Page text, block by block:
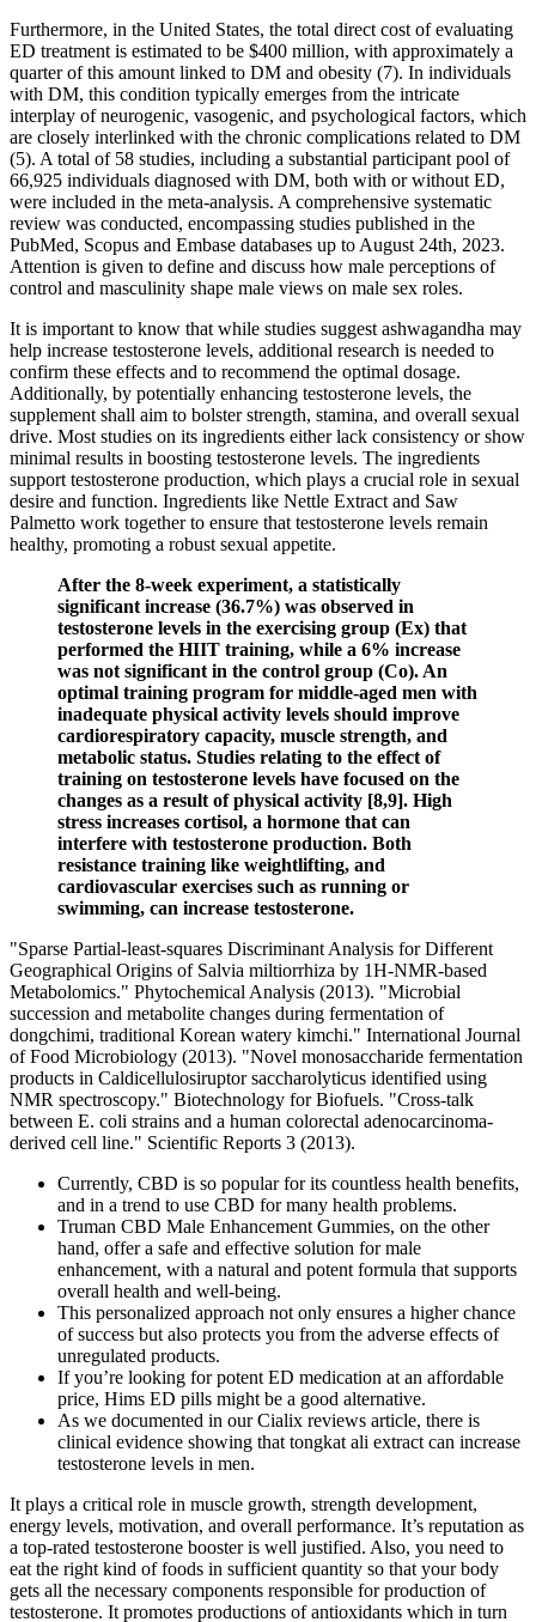
Furthermore, in the United States, the total direct cost of evaluating
ED treatment is estimated to be $400 million, with approximately a
quarter of this amount linked to DM and obesity (7). In individuals
with DM, this condition typically emerges from the intricate
interplay of neurogenic, vasogenic, and psychological factors, which
are closely interlinked with the chronic complications related to DM
(5). A total of 58 studies, including a substantial participant pool of
66,925 individuals diagnosed with DM, both with or without ED,
were included in the meta-analysis. A comprehensive systematic
review was conducted, encompassing studies published in the
PubMed, Scopus and Embase databases up to August 24th, 2023.
Attention is given to define and discuss how male perceptions of
control and masculinity shape male views on male sex roles.
It is important to know that while studies suggest ashwagandha may
help increase testosterone levels, additional research is needed to
confirm these effects and to recommend the optimal dosage.
Additionally, by potentially enhancing testosterone levels, the
supplement shall aim to bolster strength, stamina, and overall sexual
drive. Most studies on its ingredients either lack consistency or show
minimal results in boosting testosterone levels. The ingredients
support testosterone production, which plays a crucial role in sexual
desire and function. Ingredients like Nettle Extract and Saw
Palmetto work together to ensure that testosterone levels remain
healthy, promoting a robust sexual appetite.
After the 8-week experiment, a statistically
significant increase (36.7%) was observed in
testosterone levels in the exercising group (Ex) that
performed the HIIT training, while a 6% increase
was not significant in the control group (Co). An
optimal training program for middle-aged men with
inadequate physical activity levels should improve
cardiorespiratory capacity, muscle strength, and
metabolic status. Studies relating to the effect of
training on testosterone levels have focused on the
changes as a result of physical activity [8,9]. High
stress increases cortisol, a hormone that can
interfere with testosterone production. Both
resistance training like weightlifting, and
cardiovascular exercises such as running or
swimming, can increase testosterone.
"Sparse Partial‐least‐squares Discriminant Analysis for Different
Geographical Origins of Salvia miltiorrhiza by 1H‐NMR‐based
Metabolomics." Phytochemical Analysis (2013). "Microbial
succession and metabolite changes during fermentation of
dongchimi, traditional Korean watery kimchi." International Journal
of Food Microbiology (2013). "Novel monosaccharide fermentation
products in Caldicellulosiruptor saccharolyticus identified using
NMR spectroscopy." Biotechnology for Biofuels. "Cross-talk
between E. coli strains and a human colorectal adenocarcinoma-
derived cell line." Scientific Reports 3 (2013).
Currently, CBD is so popular for its countless health benefits,
and in a trend to use CBD for many health problems.
Truman CBD Male Enhancement Gummies, on the other
hand, offer a safe and effective solution for male
enhancement, with a natural and potent formula that supports
overall health and well-being.
This personalized approach not only ensures a higher chance
of success but also protects you from the adverse effects of
unregulated products.
If you’re looking for potent ED medication at an affordable
price, Hims ED pills might be a good alternative.
As we documented in our Cialix reviews article, there is
clinical evidence showing that tongkat ali extract can increase
testosterone levels in men.
It plays a critical role in muscle growth, strength development,
energy levels, motivation, and overall performance. It’s reputation as
a top-rated testosterone booster is well justified. Also, you need to
eat the right kind of foods in sufficient quantity so that your body
gets all the necessary components responsible for production of
testosterone. It promotes productions of antioxidants which in turn